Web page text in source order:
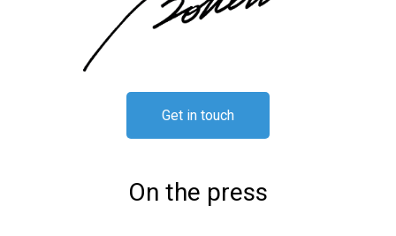
Get in touch
On the press